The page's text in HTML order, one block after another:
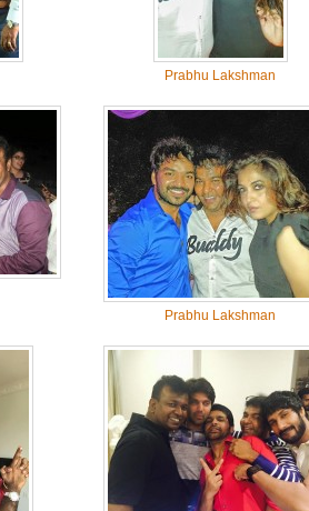
Prabhu Lakshman
Prabhu Lakshman